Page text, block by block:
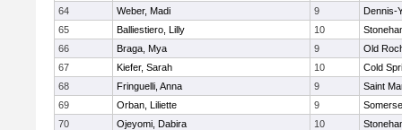
64
Weber, Madi 9
Dennis-
65
Balliestiero, Lilly 10
66
Braga, Mya 9
Old
67
Kiefer, Sarah 10
Cold
68
Fringuelli, Anna 9
Saint
69
Orban, Liliette 9
70
Ojeyomi, Dabira 10